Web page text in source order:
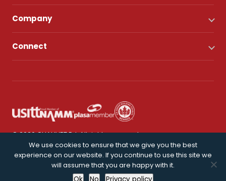
Company
Connect
© 2026 CHAUVET DJ. All rights reserved.
Privacy Policy
We use cookies to ensure that we give you the best
experience on our website. If you continue to use this site we
will assume that you are happy with it.